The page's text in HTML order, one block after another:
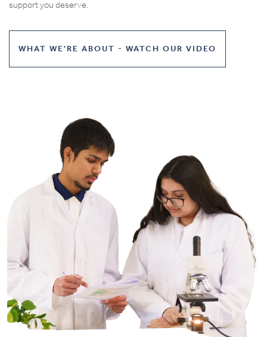
support you deserve.
WHAT WE'RE ABOUT - WATCH OUR VIDEO